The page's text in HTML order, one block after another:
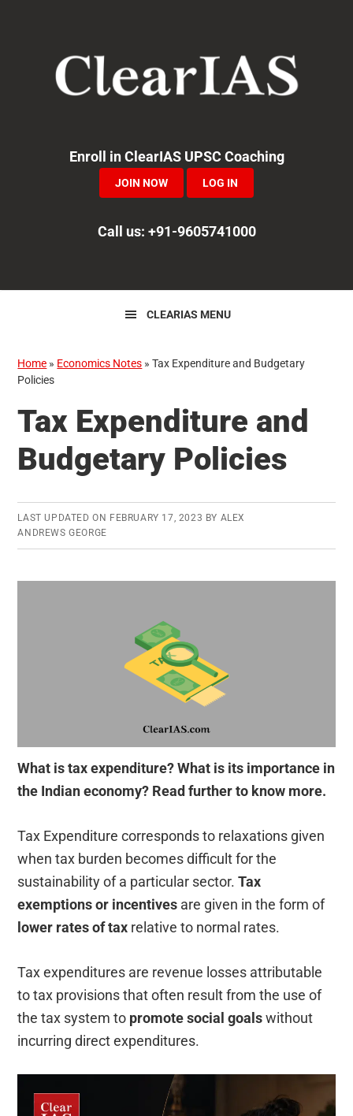
navigation
Enroll in ClearIAS UPSC Coaching
JOIN NOW LOG IN
Call us: +91-9605741000
CLEARIAS MENU
Home » Economics Notes »Tax Expenditure and Budgetary
Policies
Tax Expenditure and
Budgetary Policies
LAST UPDATED ON FEBRUARY 17, 2023 BY ALEX
ANDREWS GEORGE
What is tax expenditure? What is its importance in
the Indian economy? Read further to know more.
Tax Expenditure corresponds to relaxations given
when tax burden becomes difficult for the
sustainability of a particular sector.Tax
exemptions or incentives are given in the form of
lower rates of tax relative to normal rates.
Tax expenditures are revenue losses attributable
to tax provisions that often result from the use of
the tax system to promote social goalswithout
incurring direct expenditures.